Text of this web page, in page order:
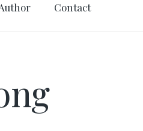
Contact